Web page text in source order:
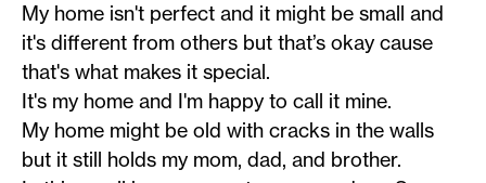
My home isn't perfect and it might be small and
it's different from others but that’s okay cause
that's what makes it special.
It's my home and I'm happy to call it mine.
My home might be old with cracks in the walls
but it still holds my mom, dad, and brother.